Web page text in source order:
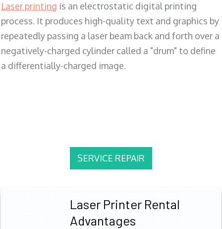
Laser printing is an electrostatic digital printing
process. It produces high-quality text and graphics by
repeatedly passing a laser beam back and forth over a
negatively-charged cylinder called a "drum" to define
a differentially-charged image.
SERVICE REPAIR
Laser Printer Rental
Advantages